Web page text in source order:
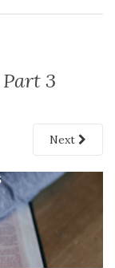
3
Next